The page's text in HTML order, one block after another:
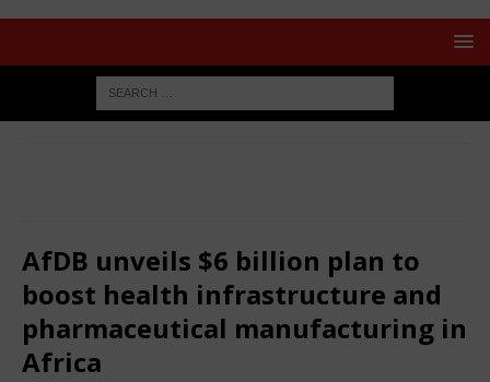
AfDB unveils $6 billion plan to
boost health infrastructure and
pharmaceutical manufacturing in
Africa